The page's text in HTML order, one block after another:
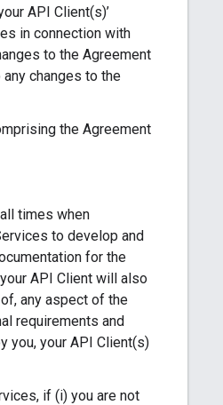
API Client(s)’
in connection with
to the Agreement
changes to the
the Agreement
times when
to develop and
for the
API Client will also
any aspect of the
requirements and
you, your API Client(s)
if (i) you are not